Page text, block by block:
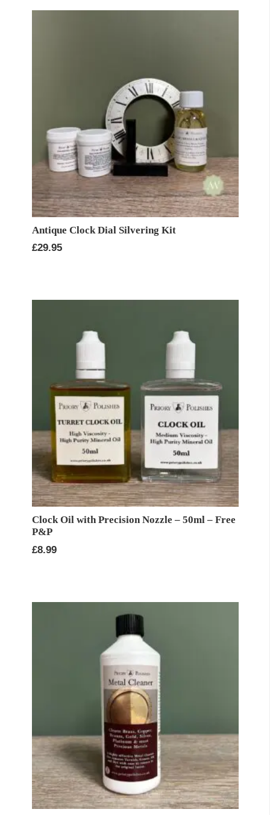
Antique Clock Dial Silvering Kit
£29.95
Clock Oil with Precision Nozzle – 50ml – Free
P&P
£8.99